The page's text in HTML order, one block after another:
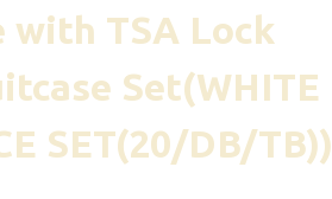
with TSA Lock
Set(WHITE
SET(20/DB/TB))